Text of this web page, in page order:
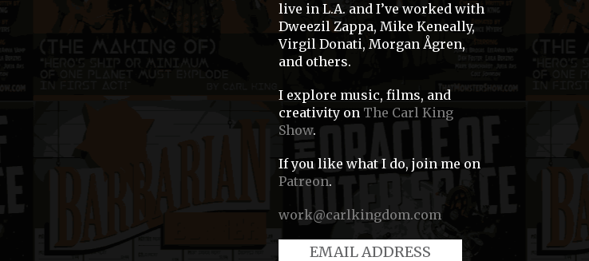
live in L.A. and I’ve worked with
Dweezil Zappa, Mike Keneally,
Virgil Donati, Morgan Ågren,
and others.
I explore music, films, and
creativity on The Carl King
Show.
If you like what I do, join me on
Patreon.
work@carlkingdom.com